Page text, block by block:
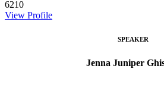
6210
View Profile
SPEAKER
Jenna Juniper